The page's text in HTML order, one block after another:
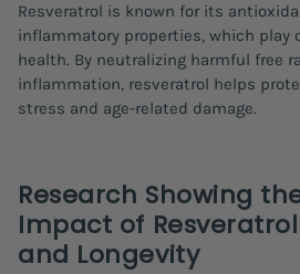
Resveratrol is known for its
inflammatory properties, which play
health. By neutralizing harmful free
inflammation, resveratrol helps
stress and age-related damage.
Research Showing
Impact of
and Longevity